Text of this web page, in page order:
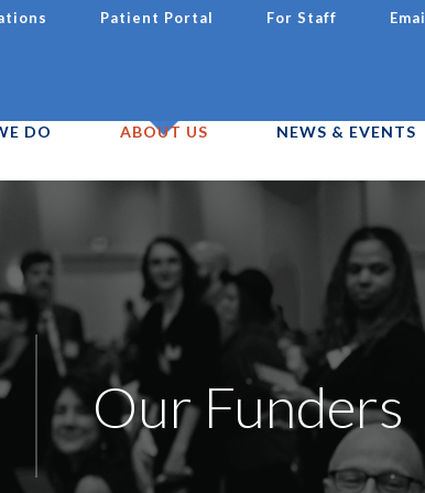
Patient Portal For Staff
DO ABOUT US NEWS & EVENTS
Our Funders